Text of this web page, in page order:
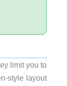
limit you to
style layout